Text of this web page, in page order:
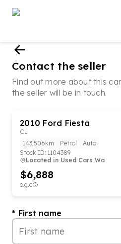
2010 Ford Fiesta
CL
143,506km
Petrol
Auto
Stock ID: 1104389
Located in Used Cars Wa
$6,888
e.g.c
Contact the seller
Find out more about this
the seller will be in touch.
First name